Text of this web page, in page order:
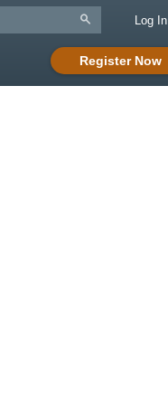
Register Now
Log In